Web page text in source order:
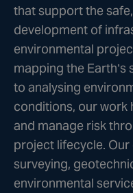
that support the
development of
environmental
mapping the
to analysing
conditions, our work
and manage risk
project lifecycle.
surveying,
environmental